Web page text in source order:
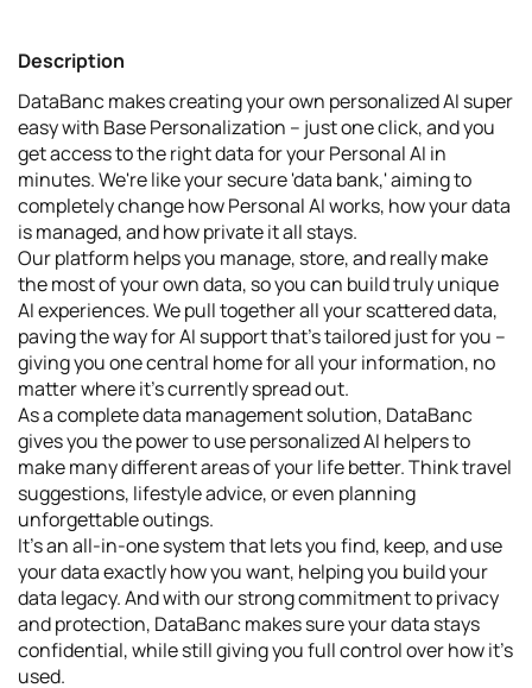
Description
DataBanc makes creating your own personalized AI super
easy with Base Personalization – just one click, and you
get access to the right data for your Personal AI in
minutes. We're like your secure 'data bank,' aiming to
completely change how Personal AI works, how your data
is managed, and how private it all stays.
Our platform helps you manage, store, and really make
the most of your own data, so you can build truly unique
AI experiences. We pull together all your scattered data,
paving the way for AI support that's tailored just for you –
giving you one central home for all your information, no
matter where it's currently spread out.
As a complete data management solution, DataBanc
gives you the power to use personalized AI helpers to
make many different areas of your life better. Think travel
suggestions, lifestyle advice, or even planning
unforgettable outings.
It's an all-in-one system that lets you find, keep, and use
your data exactly how you want, helping you build your
data legacy. And with our strong commitment to privacy
and protection, DataBanc makes sure your data stays
confidential, while still giving you full control over how it's
used.